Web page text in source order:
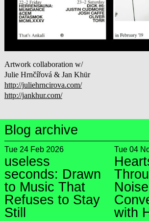
Artwork collaboration w/
Julie Hrnčířová & Jan Khür
http://juliehrncirova.com/
http://jankhur.com/
Blog archive
Tue 24 Feb 2026
useless
seconds: Drawn
to Music That
Refuses to Stay
Still
Tue 04
with